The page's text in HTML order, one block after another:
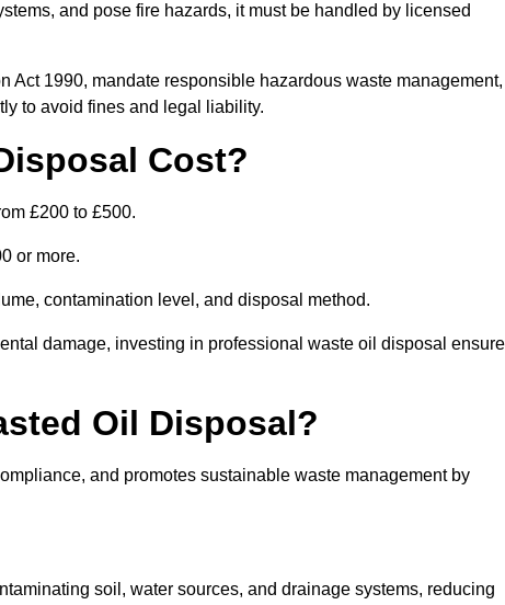
and pose fire hazards, it must be handled by licensed
1990, mandate responsible hazardous waste management,
to avoid fines and legal liability.
Cost?
£200 to £500.
or more.
contamination level, and disposal method.
damage, investing in professional waste oil disposal
Oil Disposal?
and promotes sustainable waste management by
soil, water sources, and drainage systems, reducing